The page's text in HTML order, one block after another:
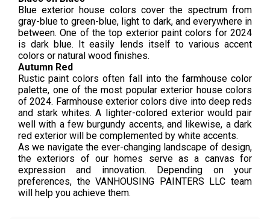
Blue exterior house colors cover the spectrum from
gray-blue to green-blue, light to dark, and everywhere in
between. One of the top exterior paint colors for 2024
is dark blue. It easily lends itself to various accent
colors or natural wood finishes.
Autumn Red
Rustic paint colors often fall into the farmhouse color
palette, one of the most popular exterior house colors
of 2024. Farmhouse exterior colors dive into deep reds
and stark whites. A lighter-colored exterior would pair
well with a few burgundy accents, and likewise, a dark
red exterior will be complemented by white accents.
As we navigate the ever-changing landscape of design,
the exteriors of our homes serve as a canvas for
expression and innovation. Depending on your
preferences, the VANHOUSING PAINTERS LLC team
will help you achieve them.